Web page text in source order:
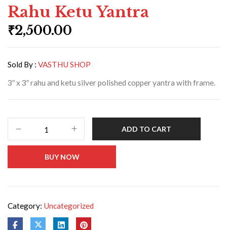
Rahu Ketu Yantra
₹2,500.00
Sold By : VASTHU SHOP
3″ x 3″ rahu and ketu silver polished copper yantra with frame.
ADD TO CART
BUY NOW
Category: Uncategorized